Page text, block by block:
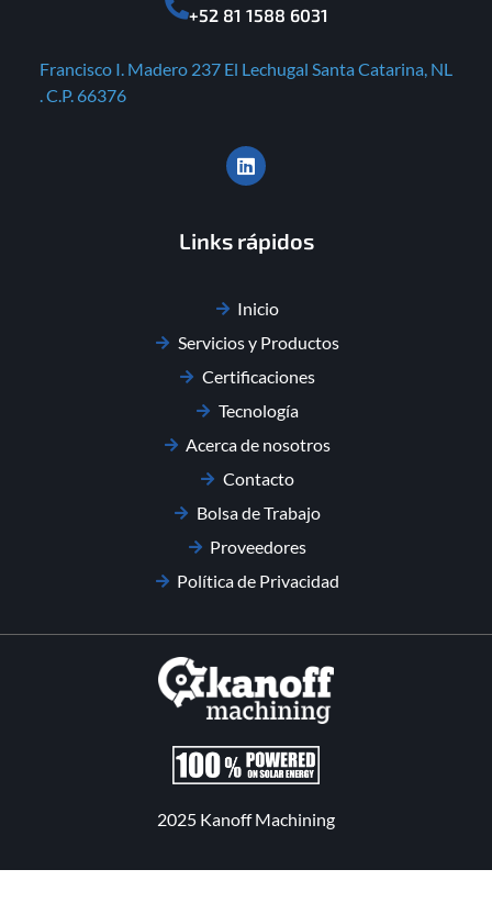
+52 81 1588 6031
Francisco I. Madero 237 El Lechugal Santa Catarina, NL
. C.P. 66376
Links rápidos
Inicio
Servicios y Productos
Certificaciones
Tecnología
Acerca de nosotros
Contacto
Bolsa de Trabajo
Proveedores
Política de Privacidad
2025 Kanoff Machining